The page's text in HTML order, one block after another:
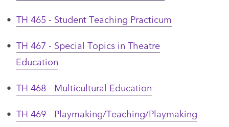
• TH 465 - Student Teaching Practicum
• TH 467 - Special Topics in Theatre
Education
• TH 468 - Multicultural Education
• TH 469 - Playmaking/Teaching/Playmaking